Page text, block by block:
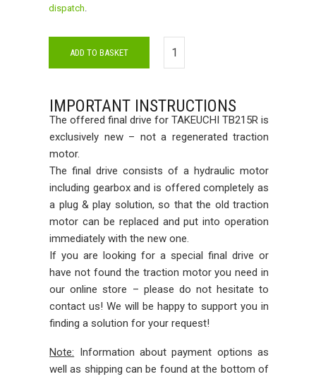
dispatch.
ADD TO BASKET
IMPORTANT INSTRUCTIONS
The offered final drive for TAKEUCHI TB215R is
exclusively new – not a regenerated traction
motor.
The final drive consists of a hydraulic motor
including gearbox and is offered completely as
a plug & play solution, so that the old traction
motor can be replaced and put into operation
immediately with the new one.
If you are looking for a special final drive or
have not found the traction motor you need in
our online store – please do not hesitate to
contact us! We will be happy to support you in
finding a solution for your request!
Note: Information about payment options as
well as shipping can be found at the bottom of